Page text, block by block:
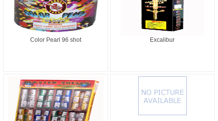
Color Pearl 96 shot Excalibur